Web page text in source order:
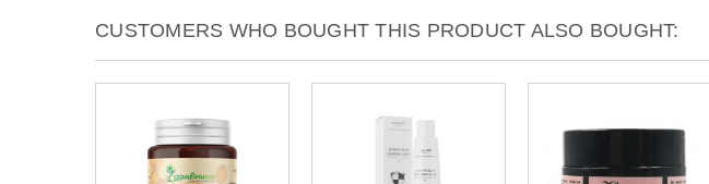
CUSTOMERS WHO BOUGHT THIS PRODUCT ALSO BOUGHT: